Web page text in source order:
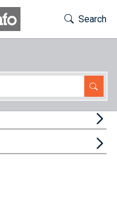
Toggle
Search